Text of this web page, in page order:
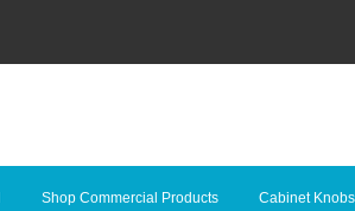
Shop Commercial Products Cabinet